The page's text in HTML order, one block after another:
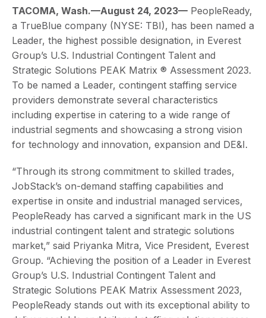
TACOMA, Wash.—August 24, 2023— PeopleReady,
a TrueBlue company (NYSE: TBI), has been named a
Leader, the highest possible designation, in Everest
Group’s U.S. Industrial Contingent Talent and
Strategic Solutions PEAK Matrix ® Assessment 2023.
To be named a Leader, contingent staffing service
providers demonstrate several characteristics
including expertise in catering to a wide range of
industrial segments and showcasing a strong vision
for technology and innovation, expansion and DE&I.
“Through its strong commitment to skilled trades,
JobStack’s on-demand staffing capabilities and
expertise in onsite and industrial managed services,
PeopleReady has carved a significant mark in the US
industrial contingent talent and strategic solutions
market,” said Priyanka Mitra, Vice President, Everest
Group. “Achieving the position of a Leader in Everest
Group’s U.S. Industrial Contingent Talent and
Strategic Solutions PEAK Matrix Assessment 2023,
PeopleReady stands out with its exceptional ability to